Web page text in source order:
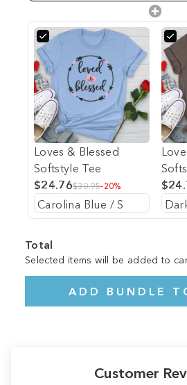
Loves & Blessed
Softstyle Tee
$24.76$30.95-20%
Total
Selected items will be added to
ADD BUNDLE
Customer